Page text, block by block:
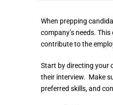
When prepping
company’s needs.
contribute to the
Start by directing your
their interview. Make
preferred skills, and